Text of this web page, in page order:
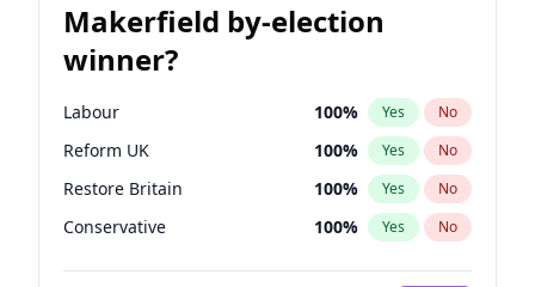
Makerfield by-election
winner?
Labour 100% Yes No
Reform UK 100% Yes No
Restore Britain 100% Yes No
Conservative 100% Yes No
Green Party 100%